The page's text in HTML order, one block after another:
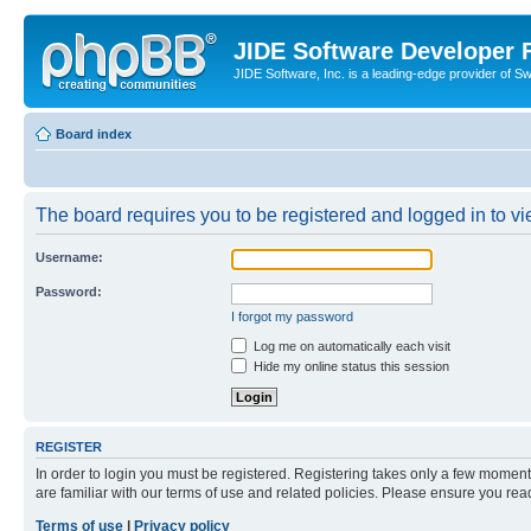
JIDE Software Developer
JIDE Software, Inc. is a leading-edge provider of
Board index
The board requires you to be registered and logged in to
Username:
Password:
I forgot my password
Log me on automatically each visit
Hide my online status this session
REGISTER
In order to login you must be registered. Registering takes only a few
are familiar with our terms of use and related policies. Please ensure you
Terms of use
Privacy policy